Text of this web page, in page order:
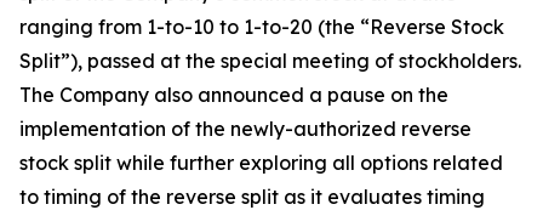
ranging from 1-to-10 to 1-to-20 (the “Reverse Stock
Split”), passed at the special meeting of stockholders.
The Company also announced a pause on the
implementation of the newly-authorized reverse
stock split while further exploring all options related
to timing of the reverse split as it evaluates timing